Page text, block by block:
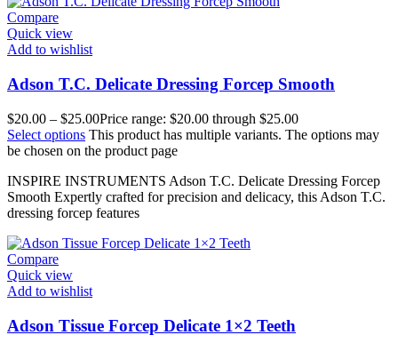
Compare
Quick view
Add to wishlist
Adson T.C. Delicate Dressing Forcep Smooth
$20.00 – $25.00Price range: $20.00 through $25.00
Select options This product has multiple variants. The options may
be chosen on the product page
INSPIRE INSTRUMENTS Adson T.C. Delicate Dressing Forcep
Smooth Expertly crafted for precision and delicacy, this Adson T.C.
dressing forcep features
Compare
Quick view
Add to wishlist
Adson Tissue Forcep Delicate 1×2 Teeth